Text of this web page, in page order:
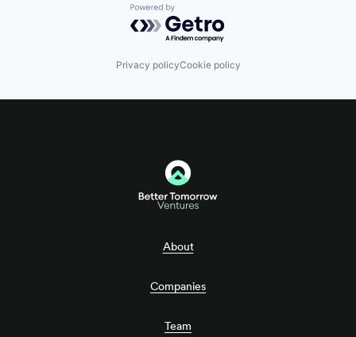
Powered by Getro.com
Privacy policyCookie policy
About
Companies
Team